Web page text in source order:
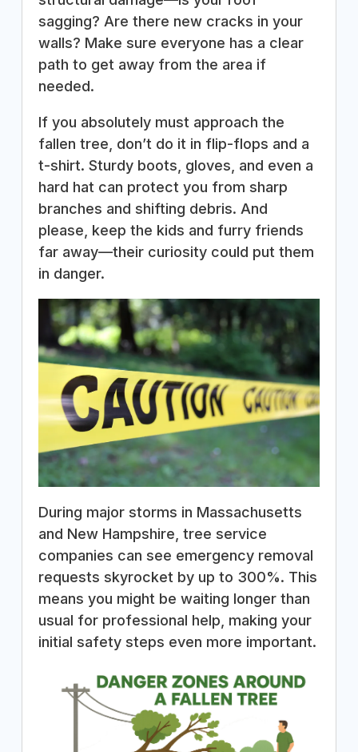
sagging? Are there new cracks in your
walls? Make sure everyone has a clear
path to get away from the area if
needed.
If you absolutely must approach the
fallen tree, don’t do it in flip-flops and a
t-shirt. Sturdy boots, gloves, and even a
hard hat can protect you from sharp
branches and shifting debris. And
please, keep the kids and furry friends
far away—their curiosity could put them
in danger.
During major storms in Massachusetts
and New Hampshire, tree service
companies can see emergency removal
requests skyrocket by up to 300%. This
means you might be waiting longer than
usual for professional help, making your
initial safety steps even more important.